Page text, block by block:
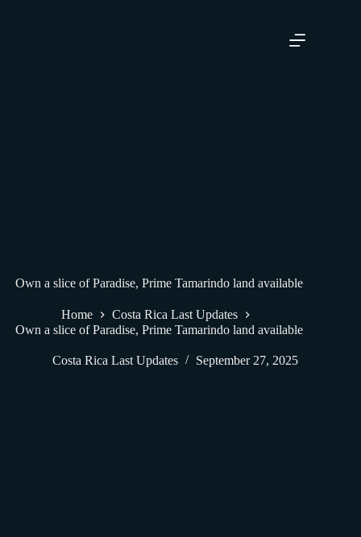
Own a slice of Paradise, Prime Tamarindo land available
Home
Costa Rica Last Updates
Own a slice of Paradise, Prime Tamarindo land available
Costa Rica Last Updates September 27, 2025